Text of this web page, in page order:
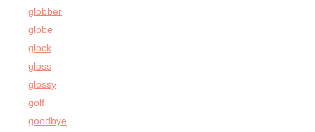
globber
globe
glock
gloss
glossy
golf
goodbye